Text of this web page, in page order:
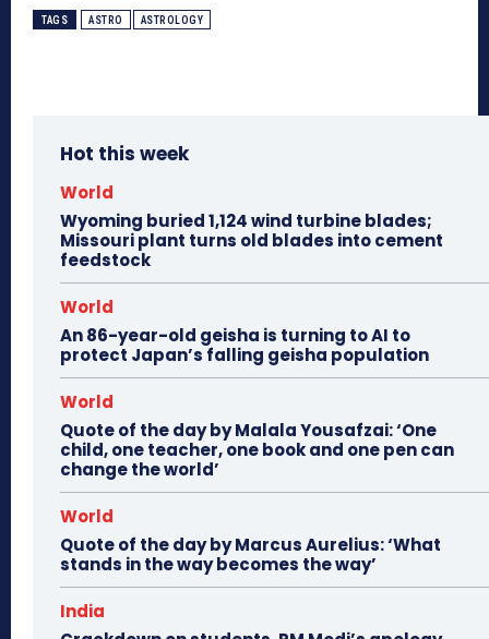
TAGS ASTRO ASTROLOGY
Hot this week
World
Wyoming buried 1,124 wind turbine blades;
Missouri plant turns old blades into cement
feedstock
World
An 86-year-old geisha is turning to AI to
protect Japan’s falling geisha population
World
Quote of the day by Malala Yousafzai: ‘One
child, one teacher, one book and one pen can
change the world’
World
Quote of the day by Marcus Aurelius: ‘What
stands in the way becomes the way’
India